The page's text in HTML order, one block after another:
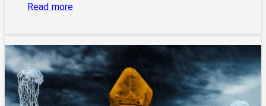
Read more:
of
Integrated
Systems:
How